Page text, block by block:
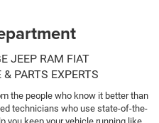
JEEP RAM FIAT
& PARTS EXPERTS
the people who know it better than
technicians who use state-of-the-